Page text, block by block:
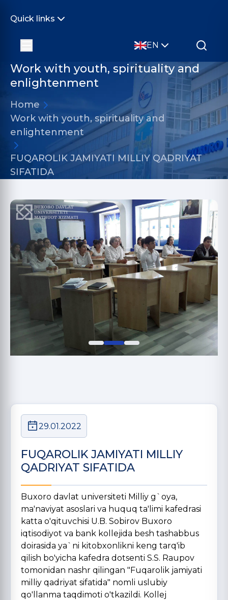
Quick links
EN
Work with youth, spirituality and
enlightenment
Home
Work with youth, spirituality and
enlightenment
FUQAROLIK JAMIYATI MILLIY QADRIYAT
SIFATIDA
29.01.2022
FUQAROLIK JAMIYATI MILLIY
QADRIYAT SIFATIDA
Buxoro davlat universiteti Milliy g`oya,
ma'naviyat asoslari va huquq ta'limi kafedrasi
katta o'qituvchisi U.B. Sobirov Buxoro
iqtisodiyot va bank kollejida besh tashabbus
doirasida ya`ni kitobxonlikni keng tarq'ib
qilish bo'yicha kafedra dotsenti S.S. Raupov
tomonidan nashr qilingan "Fuqarolik jamiyati
milliy qadriyat sifatida" nomli uslubiy
qo'llanma taqdimoti o'tkazildi. Kollej